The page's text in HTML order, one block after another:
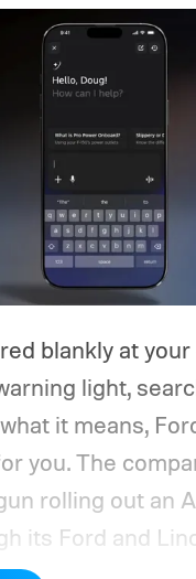
blankly at your
light,
it means,
you. The
rolling out an
its Ford and